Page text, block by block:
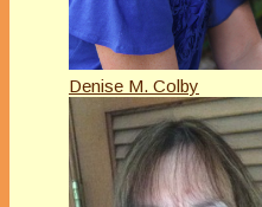
Denise M. Colby